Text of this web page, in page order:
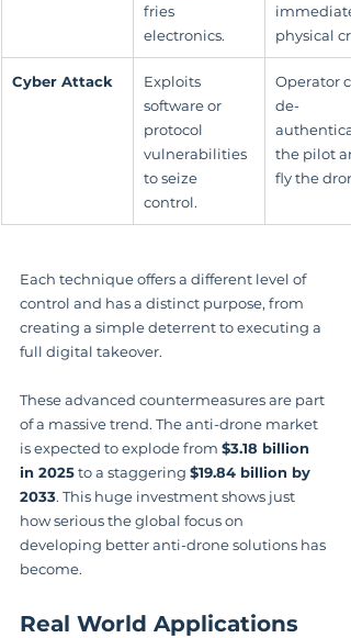
fries
electronics.
immediate
physical
Cyber Attack
Exploits
software or
protocol
vulnerabilities
to seize
control.
Operator
de-
the pilot
fly the
Each technique offers a different level of
control and has a distinct purpose, from
creating a simple deterrent to executing a
full digital takeover.
These advanced countermeasures are part
of a massive trend. The anti-drone market
is expected to explode from $3.18 billion
in 2025 to a staggering $19.84 billion by
2033. This huge investment shows just
how serious the global focus on
developing better anti-drone solutions has
become.
Real World Applications